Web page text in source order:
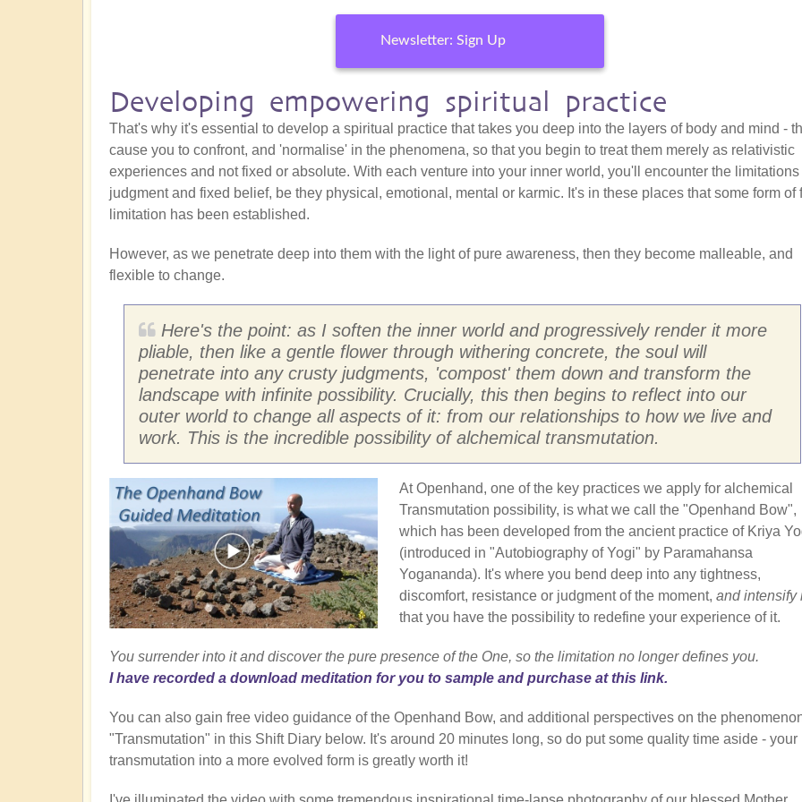
Newsletter: Sign Up
Developing empowering spiritual practice
That's why it's essential to develop a spiritual practice that takes you deep into the layers of body and mind -
cause you to confront, and 'normalise' in the phenomena, so that you begin to treat them merely as relativistic
experiences and not fixed or absolute. With each venture into your inner world, you'll encounter the limitations
judgment and fixed belief, be they physical, emotional, mental or karmic. It's in these places that some form of
limitation has been established.
However, as we penetrate deep into them with the light of pure awareness, then they become malleable, and
flexible to change.
Here's the point: as I soften the inner world and progressively render it more
pliable, then like a gentle flower through withering concrete, the soul will
penetrate into any crusty judgments, 'compost' them down and transform the
landscape with infinite possibility. Crucially, this then begins to reflect into our
outer world to change all aspects of it: from our relationships to how we live and
work. This is the incredible possibility of alchemical transmutation.
At Openhand, one of the key practices we apply for alchemical
Transmutation possibility, is what we call the "Openhand Bow",
which has been developed from the ancient practice of Kriya
(introduced in "Autobiography of Yogi" by Paramahansa
Yogananda). It's where you bend deep into any tightness,
discomfort, resistance or judgment of the moment, and intensify
that you have the possibility to redefine your experience of it.
You surrender into it and discover the pure presence of the One, so the limitation no longer defines you.
I have recorded a download meditation for you to sample and purchase at this link.
You can also gain free video guidance of the Openhand Bow, and additional perspectives on the
"Transmutation" in this Shift Diary below. It's around 20 minutes long, so do put some quality time aside - your
transmutation into a more evolved form is greatly worth it!